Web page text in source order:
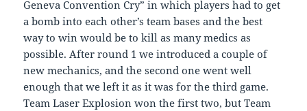
Geneva Convention Cry” in which players had to get
a bomb into each other’s team bases and the best
way to win would be to kill as many medics as
possible. After round 1 we introduced a couple of
new mechanics, and the second one went well
enough that we left it as it was for the third game.
Team Laser Explosion won the first two, but Team